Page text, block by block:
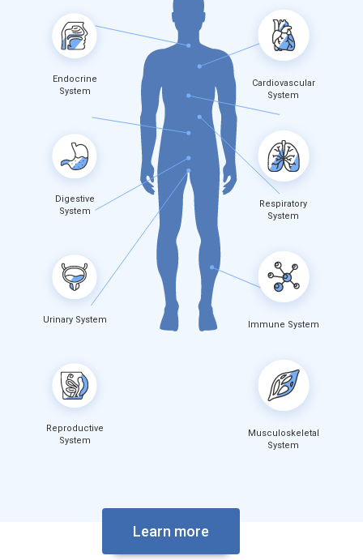
Endocrine
System
Digestive
System
Urinary System
Reproductive
System
Cardiovascular
System
Respiratory
System
Immune System
Musculoskeletal
System
Learn more